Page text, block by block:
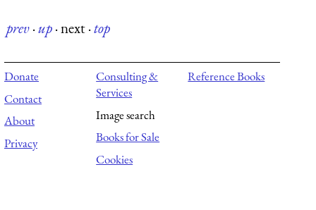
prev·up·next·top
Donate
Contact
About
Privacy
Consulting &
Services
Image search
Books for Sale
Cookies
Reference Books